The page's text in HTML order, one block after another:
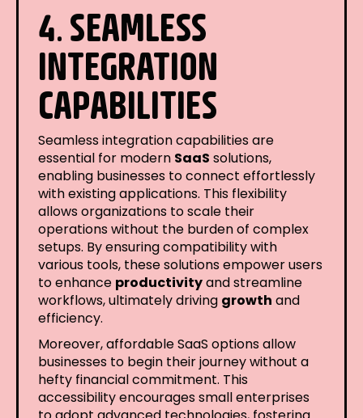
4. SEAMLESS
INTEGRATION
CAPABILITIES
Seamless integration capabilities are
essential for modern SaaS solutions,
enabling businesses to connect effortlessly
with existing applications. This flexibility
allows organizations to scale their
operations without the burden of complex
setups. By ensuring compatibility with
various tools, these solutions empower users
to enhance productivityand streamline
workflows, ultimately driving growth and
efficiency.
Moreover, affordable SaaS options allow
businesses to begin their journey without a
hefty financial commitment. This
accessibility encourages small enterprises